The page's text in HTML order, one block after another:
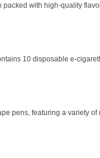
with high-quality
10 disposable e-
pens, featuring a variety of